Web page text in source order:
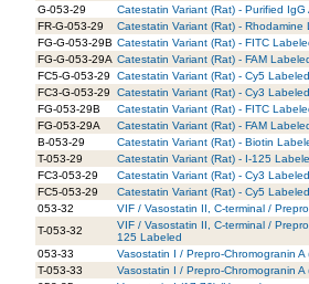
G-053-29
Catestatin Variant (Rat) - Purified IgG
FR-G-053-29
Catestatin Variant (Rat) -
FG-G-053-29B Catestatin Variant (Rat) - FITC
FG-G-053-29A Catestatin Variant (Rat) - FAM
FC5-G-053-29
Catestatin Variant (Rat) - Cy5
FC3-G-053-29
Catestatin Variant (Rat) - Cy3
FG-053-29B
Catestatin Variant (Rat) - FITC
FG-053-29A
Catestatin Variant (Rat) - FAM
B-053-29
Catestatin Variant (Rat) - Biotin
T-053-29
Catestatin Variant (Rat) - I-125
FC3-053-29
Catestatin Variant (Rat) - Cy3 Labeled
FC5-053-29
Catestatin Variant (Rat) - Cy5 Labeled
053-32
VIF / Vasostatin II, C-terminal /
T-053-32
VIF / Vasostatin II, C-terminal /
125 Labeled
053-33
Vasostatin I / Prepro-Chromogranin A
T-053-33
Vasostatin I / Prepro-Chromogranin